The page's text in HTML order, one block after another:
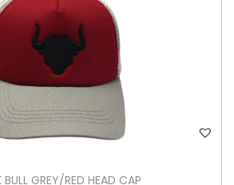
BULL GREY/RED HEAD CAP